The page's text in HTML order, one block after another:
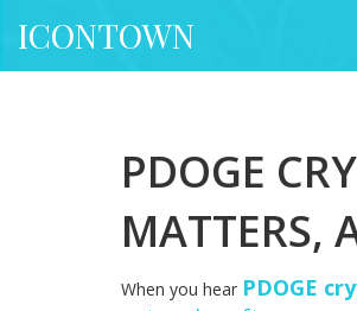
ICONTOWN
PDOGE
MATTERS,
When you hear PDOGE